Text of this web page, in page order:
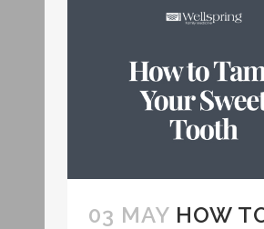
03 MAY HOW